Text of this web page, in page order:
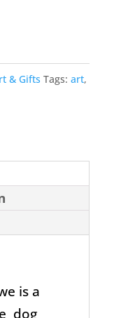
& Gifts Tags: art,
is a
dog